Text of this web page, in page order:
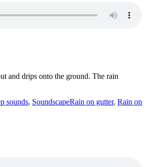
and drips onto the ground. The rain
sounds, SoundscapeTags
Rain on gutter, Rain on